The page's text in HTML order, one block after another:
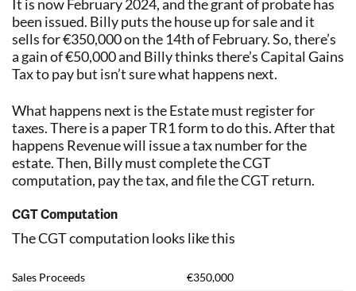
It is now February 2024, and the grant of probate has
been issued. Billy puts the house up for sale and it
sells for €350,000 on the 14th of February. So, there’s
a gain of €50,000 and Billy thinks there’s Capital Gains
Tax to pay but isn’t sure what happens next.
What happens next is the Estate must register for
taxes. There is a paper TR1 form to do this. After that
happens Revenue will issue a tax number for the
estate. Then, Billy must complete the CGT
computation, pay the tax, and file the CGT return.
CGT Computation
The CGT computation looks like this
Sales Proceeds
€350,000